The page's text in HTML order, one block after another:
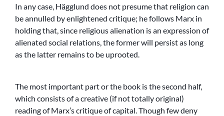
In any case, Hägglund does not presume that religion can
be annulled by enlightened critique; he follows Marx in
holding that, since religious alienation is an expression of
alienated social relations, the former will persist as long
as the latter remains to be uprooted.
The most important part or the book is the second half,
which consists of a creative (if not totally original)
reading of Marx’s critique of capital. Though few deny